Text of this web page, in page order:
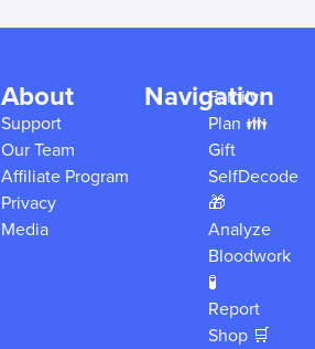
About
Support
Our Team
Affiliate Program
Privacy
Media
Navigation
Family
Plan 👪
Gift
SelfDecode
🎁
Analyze
Bloodwork
🧪
Report
Shop 🛒